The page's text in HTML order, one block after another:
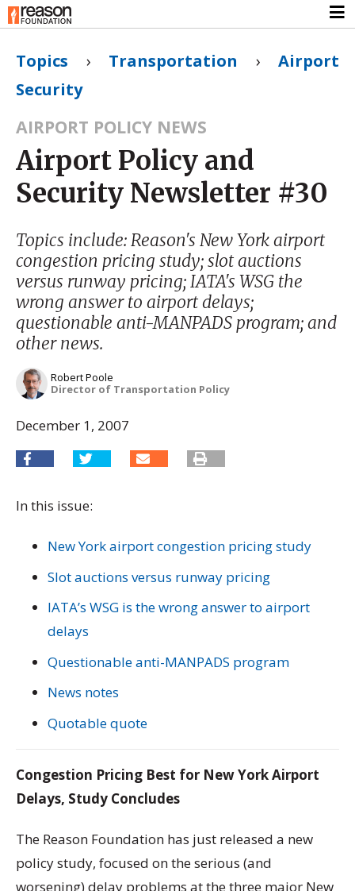
Topics › Transportation › Airport
Security
AIRPORT POLICY NEWS
Airport Policy and
Security Newsletter #30
Topics include: Reason's New York airport
congestion pricing study; slot auctions
versus runway pricing; IATA's WSG the
wrong answer to airport delays;
questionable anti-MANPADS program; and
other news.
Robert Poole
Director of Transportation Policy
December 1, 2007
In this issue:
New York airport congestion pricing study
Slot auctions versus runway pricing
IATA’s WSG is the wrong answer to airport
delays
Questionable anti-MANPADS program
News notes
Quotable quote
Congestion Pricing Best for New York Airport
Delays, Study Concludes
The Reason Foundation has just released a new
policy study, focused on the serious (and
worsening) delay problems at the three major New